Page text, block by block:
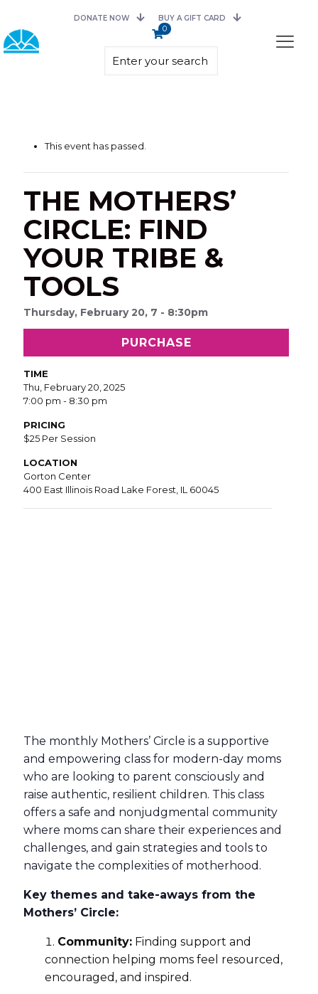
DONATE NOW BUY A GIFT CARD
0
This event has passed.
THE MOTHERS’
CIRCLE: FIND
YOUR TRIBE &
TOOLS
Thursday, February 20, 7 - 8:30pm
PURCHASE
TIME
Thu, February 20, 2025
7:00 pm - 8:30 pm
PRICING
$25 Per Session
LOCATION
Gorton Center
400 East Illinois Road Lake Forest, IL 60045
The monthly Mothers’ Circle is a supportive
and empowering class for modern-day moms
who are looking to parent consciously and
raise authentic, resilient children. This class
offers a safe and nonjudgmental community
where moms can share their experiences and
challenges, and gain strategies and tools to
navigate the complexities of motherhood.
Key themes and take-aways from the
Mothers’ Circle:
Community: Finding support and
connection helping moms feel resourced,
encouraged, and inspired.